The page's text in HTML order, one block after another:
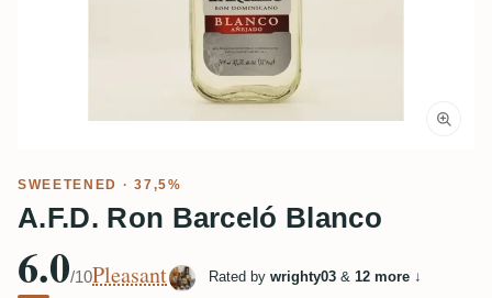
SWEETENED · 37,5%
A.F.D. Ron Barceló Blanco
6.0/10Pleasant Rated by wrighty03 & 12 more ↓